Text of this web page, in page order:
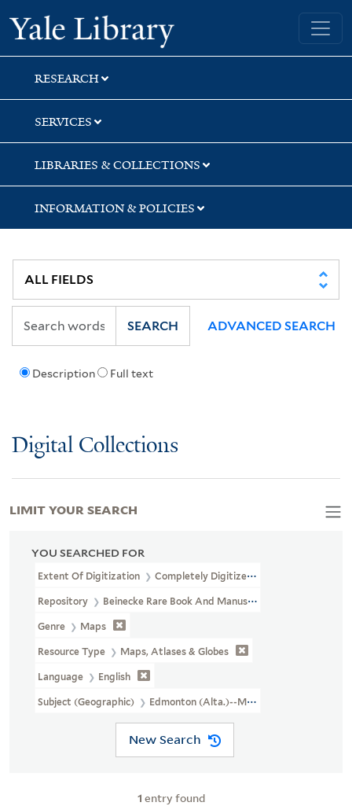
Skip
to
search
Skip
to
main
content
Skip
to
first
result
Yale University Library
RESEARCH
SERVICES
LIBRARIES & COLLECTIONS
INFORMATION & POLICIES
Description Full text
SEARCH ADVANCED SEARCH
Digital Collections
YOU SEARCHED FOR
Extent Of Digitization Completely Digitized
Repository Beinecke Rare Book And Manuscript Library
Genre Maps
Resource Type Maps, Atlases & Globes
Language English
Subject (Geographic) Edmonton (Alta.)--Maps
New Search
1 entry found
LIMIT YOUR SEARCH